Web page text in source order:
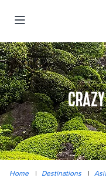
Home | Destinations |